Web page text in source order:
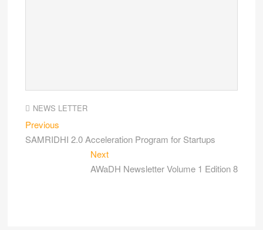
NEWS LETTER
Previous
SAMRIDHI 2.0 Acceleration Program for Startups
Next
AWaDH Newsletter Volume 1 Edition 8